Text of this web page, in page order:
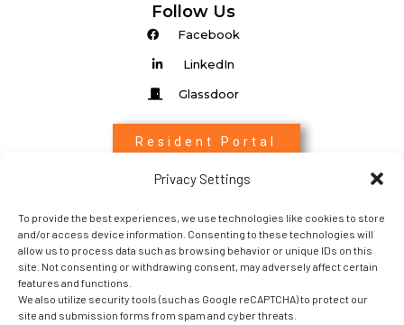
Privacy Settings
To provide the best experiences, we use technologies like cookies to store
and/or access device information. Consenting to these technologies will
allow us to process data such as browsing behavior or unique IDs on this
site. Not consenting or withdrawing consent, may adversely affect certain
features and functions.
We also utilize security tools (such as Google reCAPTCHA) to protect our
site and submission forms from spam and cyber threats.
Follow Us
Facebook
LinkedIn
Glassdoor
Resident Portal
Associate Login
Entrada Login